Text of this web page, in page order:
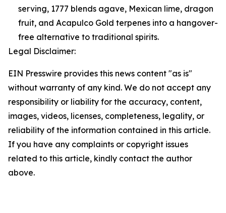
serving, 1777 blends agave, Mexican lime, dragon
fruit, and Acapulco Gold terpenes into a hangover-
free alternative to traditional spirits.
Legal Disclaimer:
EIN Presswire provides this news content "as is"
without warranty of any kind. We do not accept any
responsibility or liability for the accuracy, content,
images, videos, licenses, completeness, legality, or
reliability of the information contained in this article.
If you have any complaints or copyright issues
related to this article, kindly contact the author
above.